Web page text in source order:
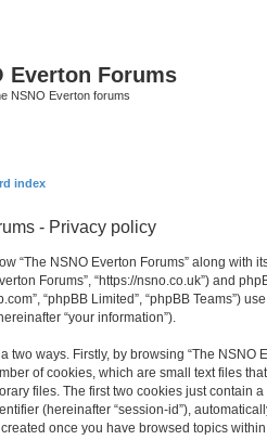
Everton Forums
NSNO Everton forums
index
- Privacy policy
“The NSNO Everton Forums” along with
Forums”, “https://nsno.co.uk”) and
“phpBB Limited”, “phpBB Teams”)
“your information”).
two ways. Firstly, by browsing “The NSNO
of cookies, which are small text files
files. The first two cookies just contain
(hereinafter “session-id”),
once you have browsed topics